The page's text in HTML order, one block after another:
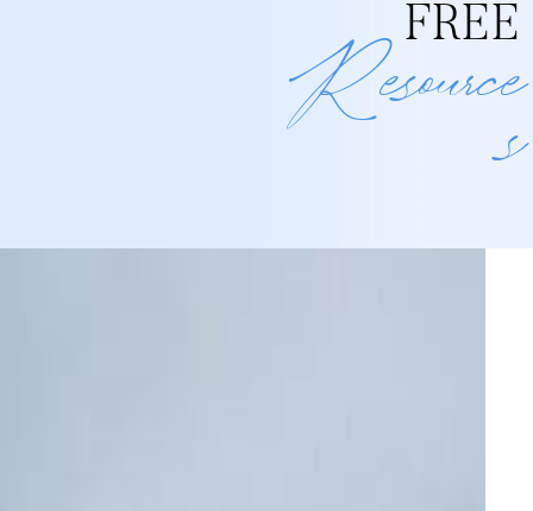
FREE
Resource
s